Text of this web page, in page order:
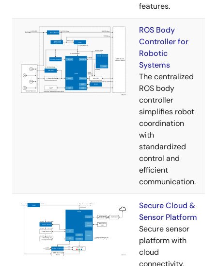
features.
ROS Body
Controller for
Robotic
Systems
The centralized
ROS body
controller
simplifies robot
coordination
with
standardized
control and
efficient
communication.
Secure Cloud &
Sensor Platform
Secure sensor
platform with
cloud
connectivity,